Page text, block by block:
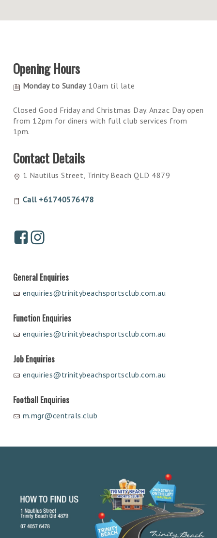
Opening Hours
Monday to Sunday10am til late
Closed Good Friday and Christmas Day. Anzac Day open
from 12pm for diners with full club services from
1pm.
Contact Details
1 Nautilus Street, Trinity Beach QLD 4879
Call +61740576478
General Enquiries
enquiries@trinitybeachsportsclub.com.au
Function Enquiries
enquiries@trinitybeachsportsclub.com.au
Job Enquiries
enquiries@trinitybeachsportsclub.com.au
Football Enquiries
m.mgr@centrals.club